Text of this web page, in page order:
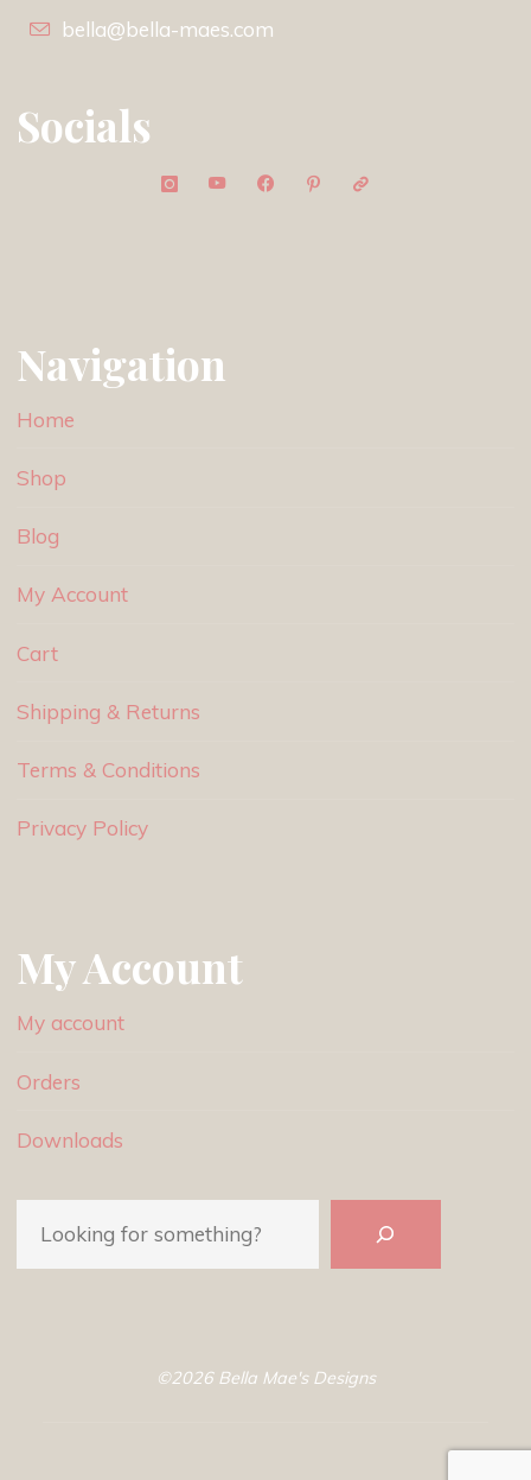
bella@bella-maes.com
Socials
Navigation
Home
Shop
Blog
My Account
Cart
Shipping & Returns
Terms & Conditions
Privacy Policy
My Account
My account
Orders
Downloads
©2026 Bella Mae's Designs